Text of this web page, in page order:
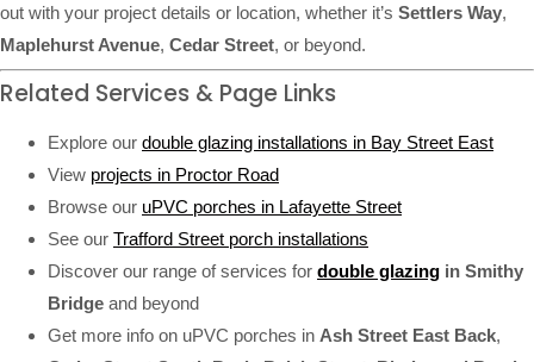
out with your project details or location, whether it’s Settlers Way,
Maplehurst Avenue, Cedar Street, or beyond.
Related Services & Page Links
Explore our double glazing installations in Bay Street East
View projects in Proctor Road
Browse our uPVC porches in Lafayette Street
See our Trafford Street porch installations
Discover our range of services for double glazing in Smithy
Bridge and beyond
Get more info on uPVC porches in Ash Street East Back,